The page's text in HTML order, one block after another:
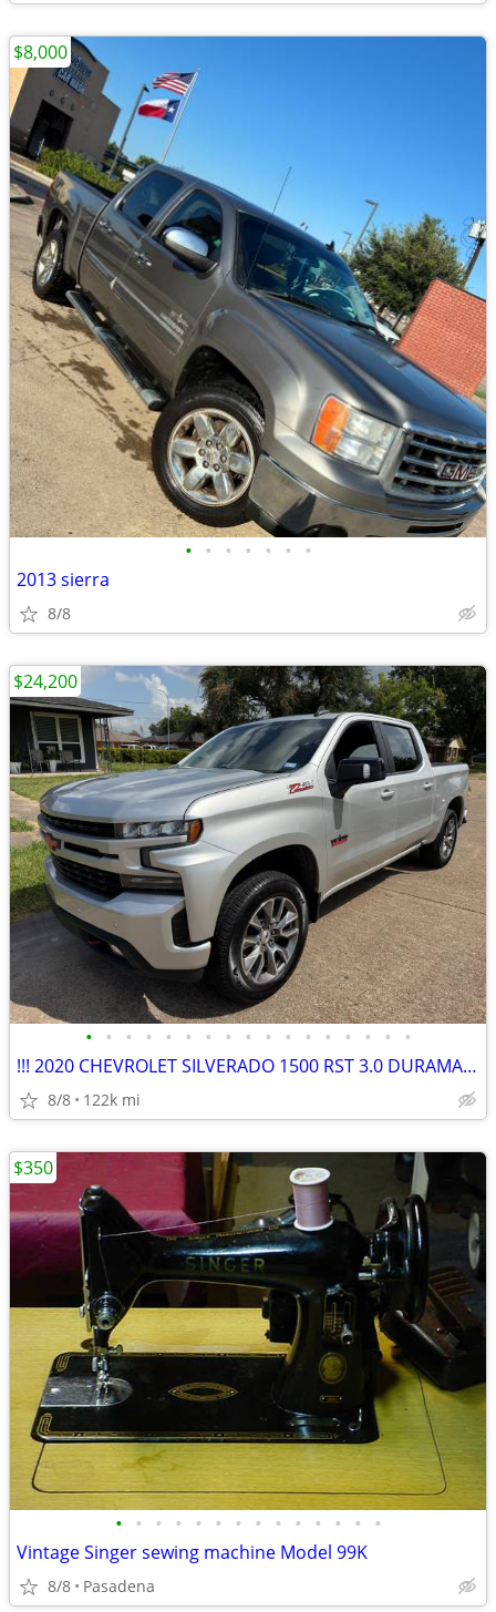
• • • • • • •
2013 sierra
8/8
$8,000
• • • • • • • • • • • • • • • • •
!!! 2020 CHEVROLET SILVERADO 1500 RST 3.0 DURAMAX 4X4 CREW CAB !! 122K
8/8 122k mi
$24,200
• • • • • • • • • • • • • •
Vintage Singer sewing machine Model 99K
8/8 Pasadena
$350